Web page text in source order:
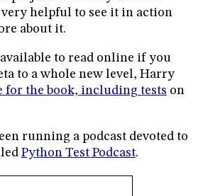
helpful to see it in action
about it.
to read online if you
to a whole new level, Harry
for the book, including tests on
running a podcast devoted to
Python Test Podcast.